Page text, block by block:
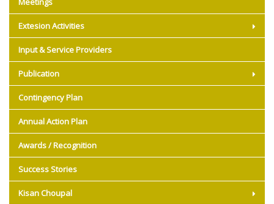
Extesion Activities
Input & Service Providers
Publication
Contingency Plan
Annual Action Plan
Awards / Recognition
Success Stories
Kisan Choupal